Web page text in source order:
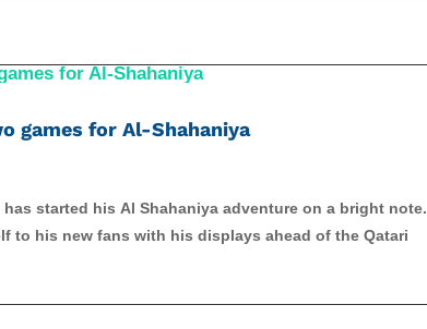
games for Al-Shahaniya
started his Al Shahaniya adventure on a bright note.
to his new fans with his displays ahead of the Qatari